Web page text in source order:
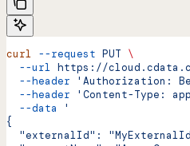
curl --request PUT \
  --url
https://
  --header
'Authorization:
  --header
'Content-Type:
  --data
'
{
"externalId":